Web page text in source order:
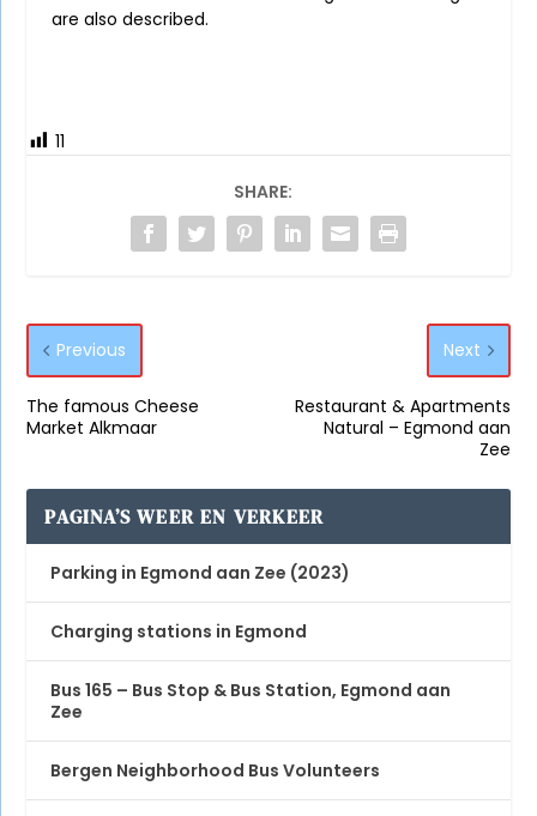
are also described.
11
SHARE:
Previous
The famous Cheese
Market Alkmaar
Next
Restaurant & Apartments
Natural – Egmond aan
Zee
PAGINA’S WEER EN VERKEER
Parking in Egmond aan Zee (2023)
Charging stations in Egmond
Bus 165 – Bus Stop & Bus Station, Egmond aan
Zee
Bergen Neighborhood Bus Volunteers